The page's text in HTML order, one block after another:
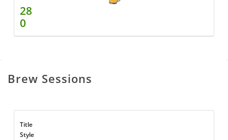
28
0
Brew Sessions
Title
Style